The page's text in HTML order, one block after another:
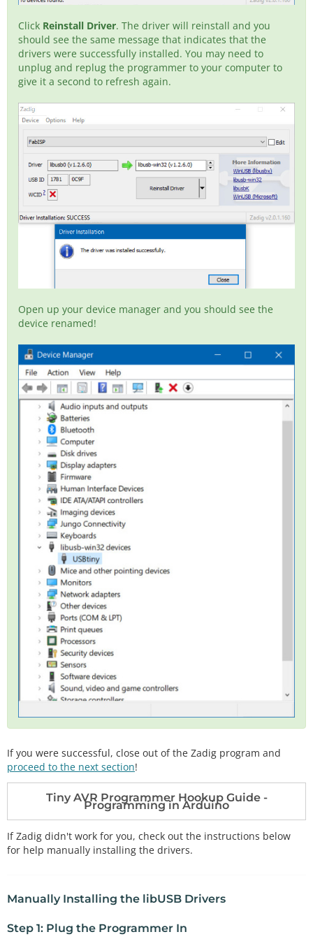
Click Reinstall Driver. The driver will reinstall and you
should see the same message that indicates that the
drivers were successfully installed. You may need to
unplug and replug the programmer to your computer to
give it a second to refresh again.
Open up your device manager and you should see the
device renamed!
If you were successful, close out of the Zadig program and
proceed to the next section!
Tiny AVR Programmer Hookup Guide -
Programming in Arduino
If Zadig didn't work for you, check out the instructions below
for help manually installing the drivers.
Manually Installing the libUSB Drivers
Step 1: Plug the Programmer In